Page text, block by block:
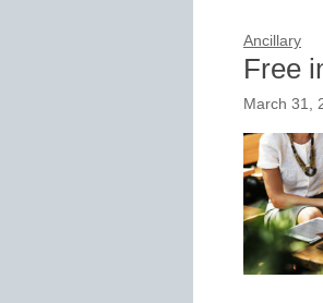
Ancillary
Free
March 31,